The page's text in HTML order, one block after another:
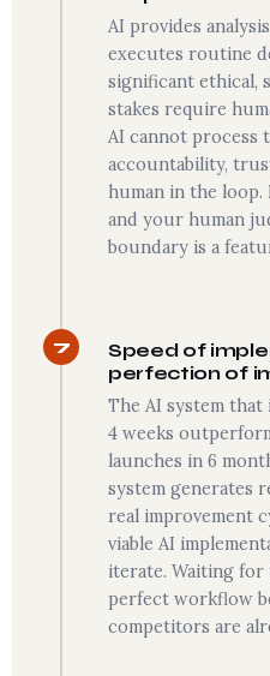
AI provides
executes routine
significant ethical,
stakes require
AI cannot process
accountability,
human in the
and your human
boundary is a
7
Speed of
perfection of
The AI system
4 weeks
launches in 6
system generates
real improvement
viable AI
iterate. Waiting
perfect workflow
competitors are